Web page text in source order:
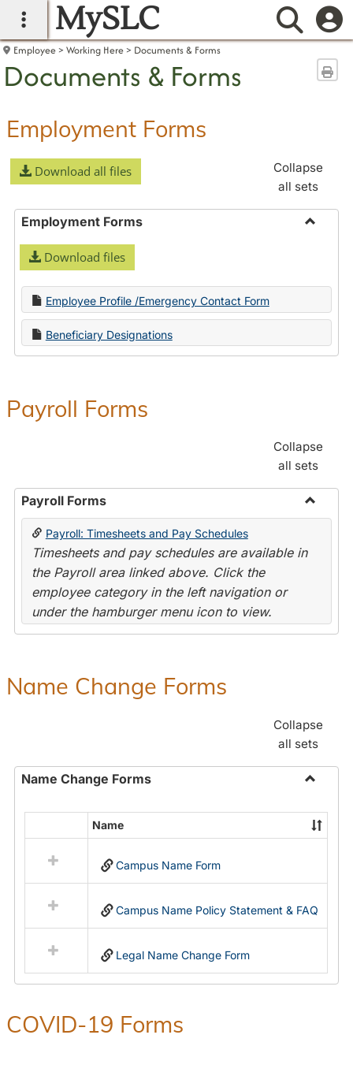
main navigation
MySLC
Employee Working Here Documents & Forms
Documents & Forms
Employment Forms
Download all files
Collapse
all sets
Employment Forms
Download files
Employee Profile /Emergency Contact Form
Beneficiary Designations
Payroll Forms
Collapse
all sets
Payroll Forms
Toggle
Payroll: Timesheets and Pay Schedules
Timesheets and pay schedules are available in
the Payroll area linked above. Click the
employee category in the left navigation or
under the hamburger menu icon to view.
Name Change Forms
Collapse
all sets
Name Change Forms
Name
Change
resources
in
Name
Name
Campus Name Form
Campus Name Policy Statement & FAQ
Legal Name Change Form
COVID-19 Forms